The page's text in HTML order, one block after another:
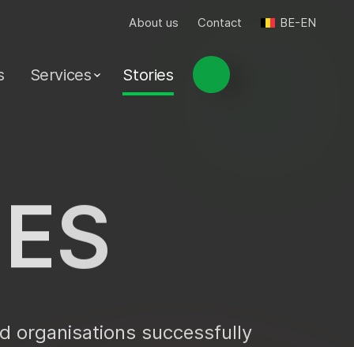
About us Contact BE-EN
Services Stories
ES
organisations successfully